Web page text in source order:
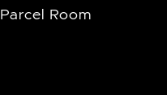
Parcel Room